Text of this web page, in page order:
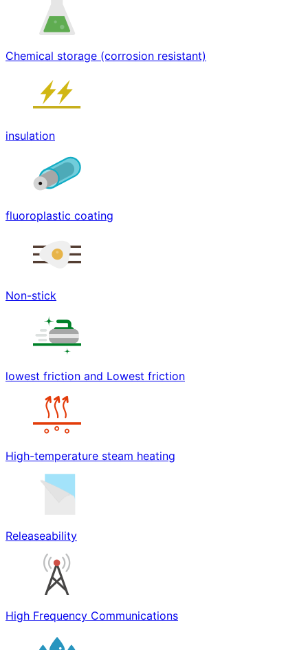
Chemical storage (corrosion resistant)
insulation
fluoroplastic coating
Non-stick
lowest friction and Lowest friction
High-temperature steam heating
Releaseability
High Frequency Communications